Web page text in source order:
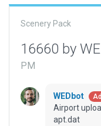
Scenery Pack
16660 by
PM
WEDbot
Airport
apt.dat